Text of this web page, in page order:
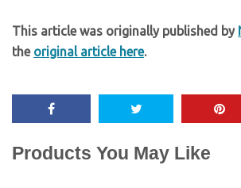
This article was originally published by
the original article here.
Products You May Like